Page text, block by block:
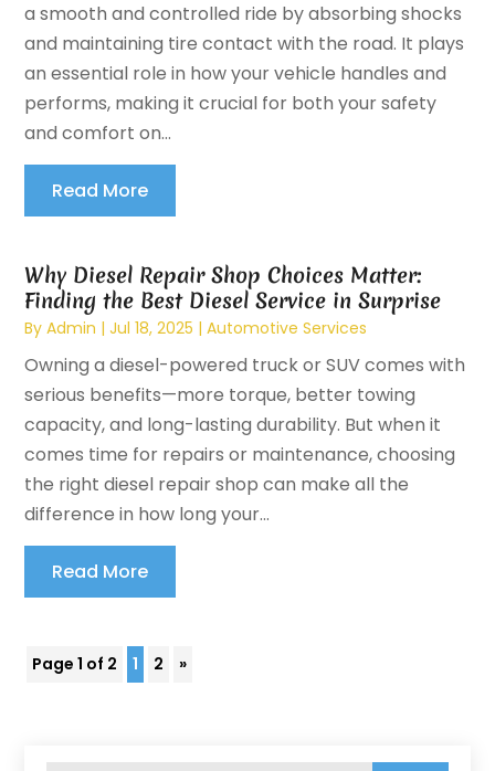
a smooth and controlled ride by absorbing shocks
and maintaining tire contact with the road. It plays
an essential role in how your vehicle handles and
performs, making it crucial for both your safety
and comfort on...
Read More
Why Diesel Repair Shop Choices Matter:
Finding the Best Diesel Service in Surprise
ByAdmin |Jul 18, 2025 |Automotive Services
Owning a diesel-powered truck or SUV comes with
serious benefits—more torque, better towing
capacity, and long-lasting durability. But when it
comes time for repairs or maintenance, choosing
the right diesel repair shop can make all the
difference in how long your...
Read More
Page 1 of 2 1 2 »